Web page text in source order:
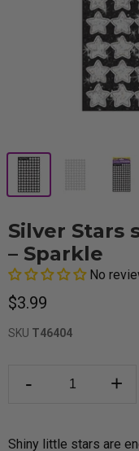
Silver Stars
– Sparkle
No
$3.99
SKU T46404
- +
Shiny little stars are